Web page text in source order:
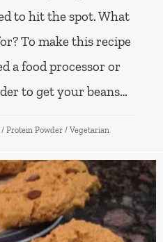
to hit the spot. What
To make this recipe
a food processor or
to get your beans…
/ Protein Powder / Vegetarian